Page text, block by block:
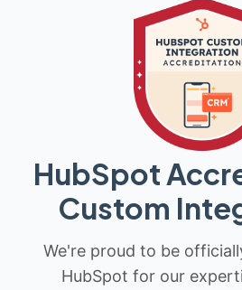
HubSpot
Custom
We're proud to be
HubSpot for our